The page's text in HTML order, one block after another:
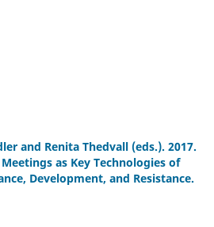
and Renita Thedvall (eds.). 2017.
as Key Technologies of
Development, and Resistance.